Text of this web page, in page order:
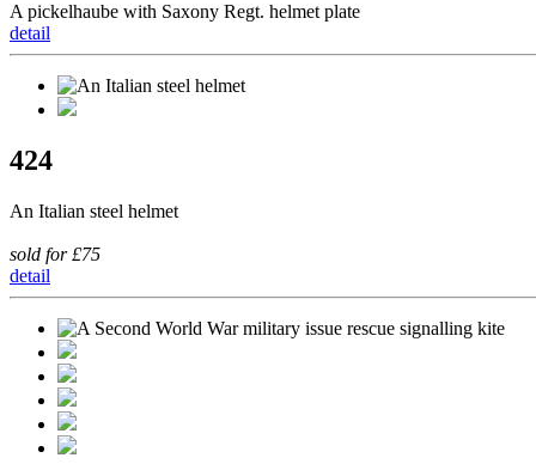
A pickelhaube with Saxony Regt. helmet plate
detail
424
An Italian steel helmet
sold for £75
detail